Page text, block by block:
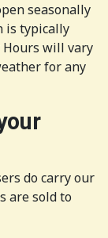
seasonally
is typically
Hours will vary
for any
do carry our
are sold to